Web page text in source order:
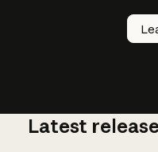
How
AI
Latest